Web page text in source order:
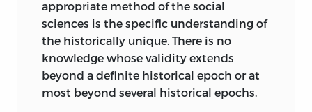
The purpose of this book is to establish
the logical legitimacy of the science that
has for its object the universally valid
laws of human action, i.e., laws that
claim validity without respect to the
appropriate method of the social
sciences is the specific understanding of
the historically unique. There is no
knowledge whose validity extends
beyond a definite historical epoch or at
most beyond several historical epochs.